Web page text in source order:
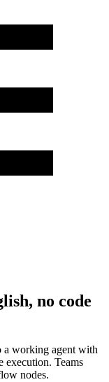
no code
a working agent with
execution. Teams
nodes.